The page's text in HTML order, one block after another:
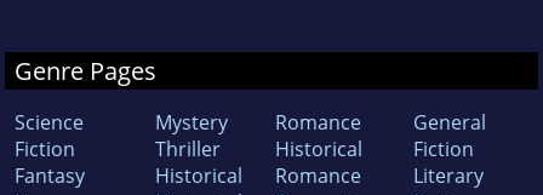
Genre Pages
Science
Fiction
Fantasy
Mystery
Thriller
Historical
Romance
Historical
Romance
General
Fiction
Literary